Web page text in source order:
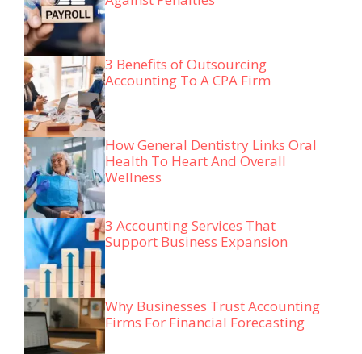
3 Benefits of Outsourcing
Accounting To A CPA Firm
How General Dentistry Links Oral
Health To Heart And Overall
Wellness
3 Accounting Services That
Support Business Expansion
Why Businesses Trust Accounting
Firms For Financial Forecasting